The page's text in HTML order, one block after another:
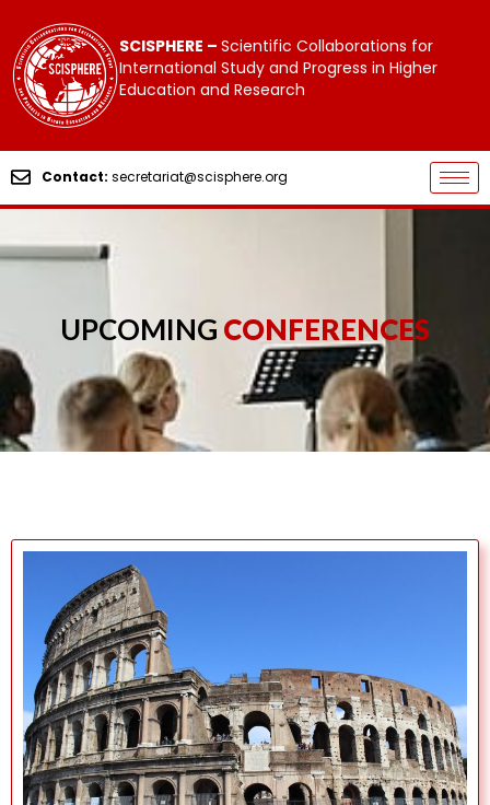
SCISPHERE – Scientific Collaborations for
International Study and Progress in Higher
Education and Research
Contact: secretariat@scisphere.org
UPCOMING CONFERENCES